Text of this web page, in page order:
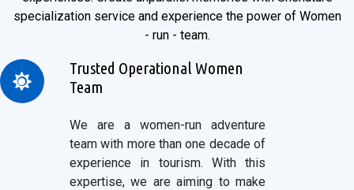
specialization service and experience the power of Women
- run - team.
Trusted Operational Women
Team
We are a women-run adventure
team with more than one decade of
experience in tourism. With this
expertise, we are aiming to make